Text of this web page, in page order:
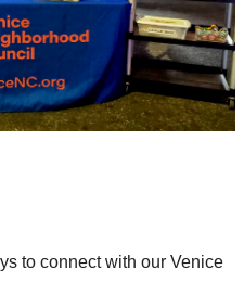
to connect with our Venice